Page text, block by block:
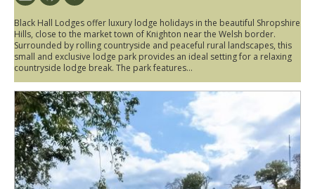
Black Hall Lodges offer luxury lodge holidays in the beautiful Shropshire
Hills, close to the market town of Knighton near the Welsh border.
Surrounded by rolling countryside and peaceful rural landscapes, this
small and exclusive lodge park provides an ideal setting for a relaxing
countryside lodge break. The park features...